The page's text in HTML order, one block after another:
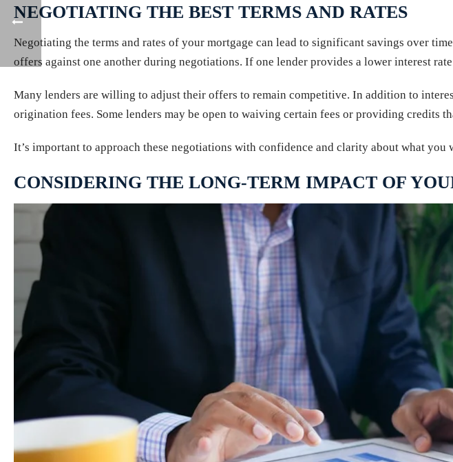
NEGOTIATING THE BEST TERMS AND RATES
Negotiating the terms and rates of your mortgage can lead to significant savings over
offers against one another during negotiations. If one lender provides a lower interest
Many lenders are willing to adjust their offers to remain competitive. In addition to
origination fees. Some lenders may be open to waiving certain fees or providing credits
It’s important to approach these negotiations with confidence and clarity about what
CONSIDERING THE LONG-TERM IMPACT OF